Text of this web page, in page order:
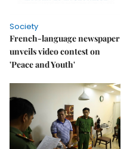
Society
French-language newspaper
unveils video contest on
'Peace and Youth'